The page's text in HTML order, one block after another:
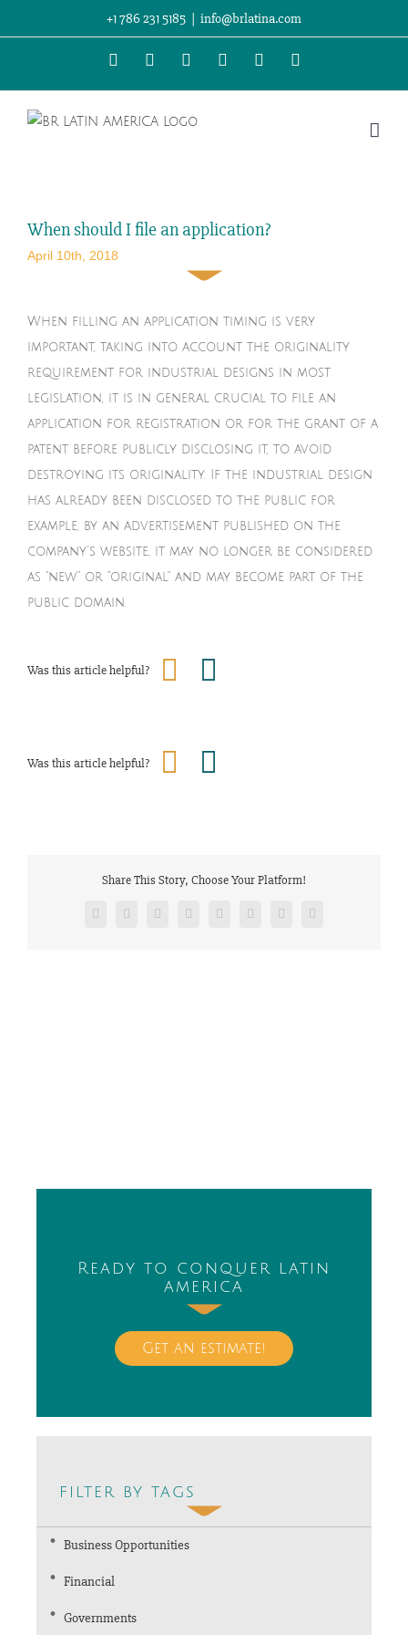
to
+1 786 231 5185 | info@brlatina.com
WhatsApp
LinkedInFacebookTwitterInstagram
Vimeo
When should I file an application?
April 10th, 2018
When filling an application timing is very
important, taking into account the originality
requirement for industrial designs in most
legislation, it is in general crucial to file an
application for registration or for the grant of a
patent before publicly disclosing it, to avoid
destroying its originality. If the industrial design
has already been disclosed to the public for
example, by an advertisement published on the
company’s website, it may no longer be considered
as “new” or “original” and may become part of the
public domain.
Was this article helpful?
Was this article helpful?
Share This Story, Choose Your Platform!
FacebookTwitter Reddit LinkedInTumblr Pinterest
Ready to conquer latin
america
Get an estimate!
filter by tags
Business Opportunities
Financial
Governments